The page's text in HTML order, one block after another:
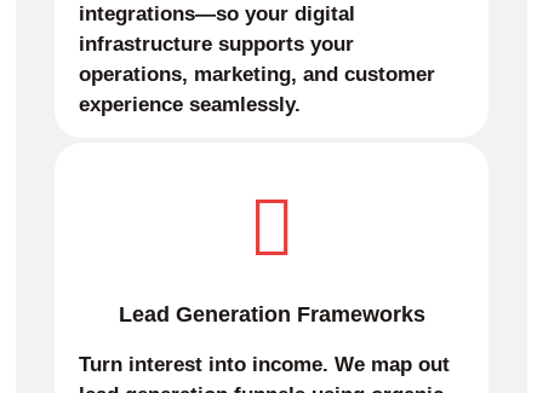
integrations—so your digital
infrastructure supports your
operations, marketing, and customer
experience seamlessly.
Lead Generation Frameworks
Turn interest into income. We map out